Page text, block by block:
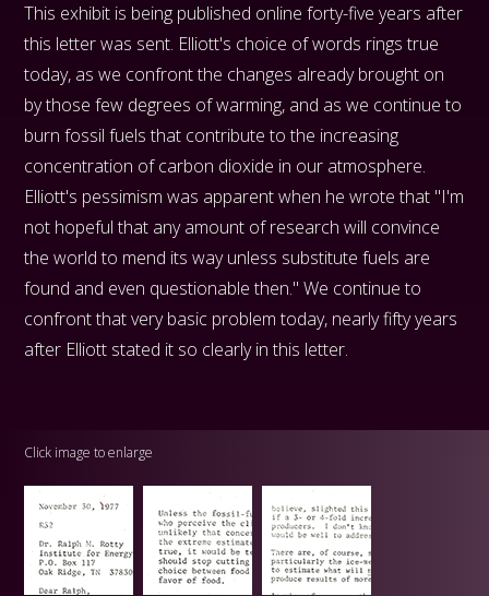
This exhibit is being published online forty-five years after
this letter was sent. Elliott's choice of words rings true
today, as we confront the changes already brought on
by those few degrees of warming, and as we continue to
burn fossil fuels that contribute to the increasing
concentration of carbon dioxide in our atmosphere.
Elliott's pessimism was apparent when he wrote that "I'm
not hopeful that any amount of research will convince
the world to mend its way unless substitute fuels are
found and even questionable then." We continue to
confront that very basic problem today, nearly fifty years
after Elliott stated it so clearly in this letter.
Click image to enlarge